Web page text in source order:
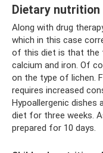
Dietary
Along with drug
which in this case
of this diet is that the
calcium and iron. Of
on the type of lichen.
requires increased
Hypoallergenic dishes
diet for three weeks.
prepared for 10 days.